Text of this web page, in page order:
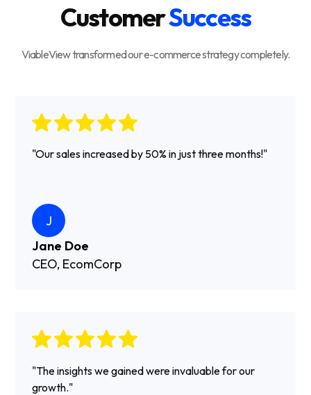
CustomerSuccess
ViableView transformed our e-commerce strategy completely.
"Our sales increased by 50% in just three months!"
J
Jane Doe
CEO, EcomCorp
"The insights we gained were invaluable for our
growth."